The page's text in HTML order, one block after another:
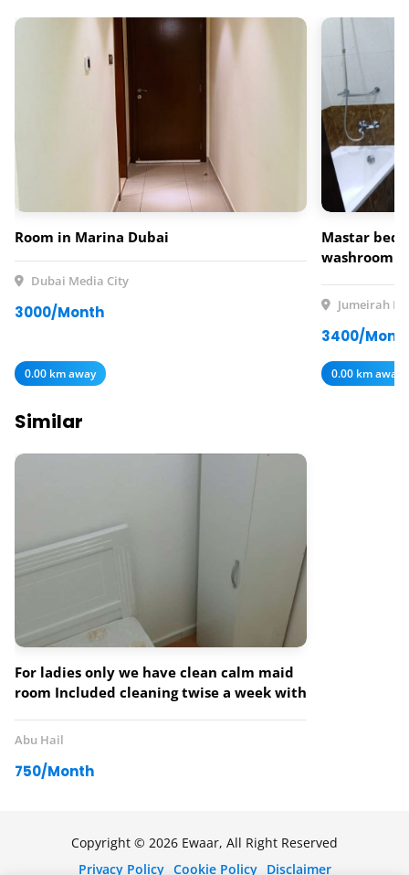
Room in Marina Dubai
Dubai Media City
3000/Month
0.00 km away
Mastar
washroom
Jumeirah
3400/
0.00 km away
Similar
For ladies only we have clean calm maid
room Included cleaning twise a week with
Abu Hail
750/Month
Copyright © 2026 Ewaar, All Right Reserved
Privacy Policy Cookie Policy Disclaimer